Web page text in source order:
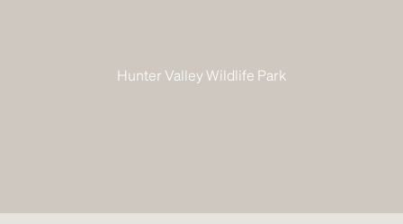
Hunter Valley Wildlife Park